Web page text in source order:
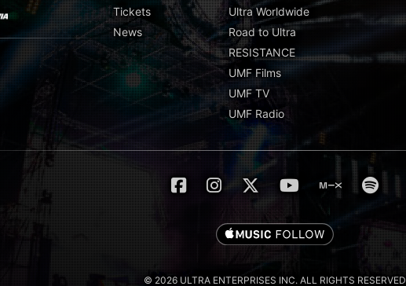
Tickets
News
Ultra Worldwide
Road to Ultra
RESISTANCE
UMF Films
UMF TV
UMF Radio
© 2026 ULTRA ENTERPRISES INC. ALL RIGHTS RESERVED